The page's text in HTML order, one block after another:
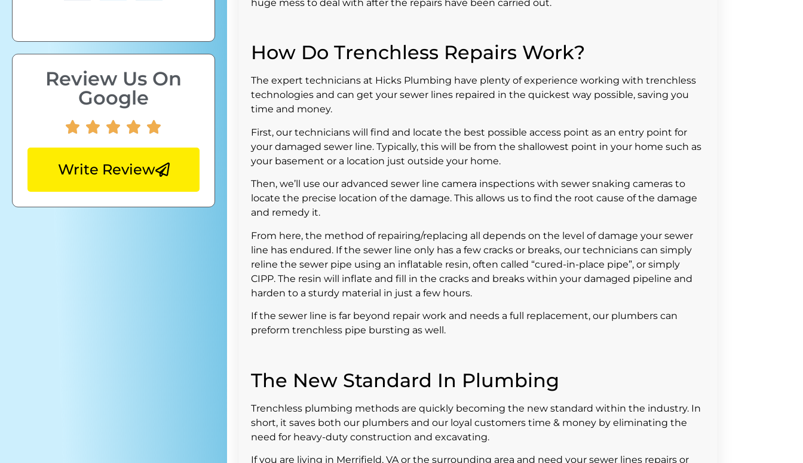
Review Us On
Google
Write Review
huge mess to deal with after the repairs have been carried out.
How Do Trenchless Repairs Work?
The expert technicians at Hicks Plumbing have plenty of experience working with trenchless
technologies and can get your sewer lines repaired in the quickest way possible, saving you
time and money.
First, our technicians will find and locate the best possible access point as an entry point for
your damaged sewer line. Typically, this will be from the shallowest point in your home such as
your basement or a location just outside your home.
Then, we’ll use our advanced sewer line camera inspectionswith sewer snaking cameras to
locate the precise location of the damage. This allows us to find the root cause of the damage
and remedy it.
From here, the method of repairing/replacing all depends on the level of damage your sewer
line has endured. If the sewer line only has a few cracks or breaks, our technicians can simply
reline the sewer pipe using an inflatable resin, often called “cured-in-place pipe”, or simply
CIPP. The resin will inflate and fill in the cracks and breaks within your damaged pipeline and
harden to a sturdy material in just a few hours.
If the sewer line is far beyond repair work and needs a full replacement, our plumbers can
preform trenchless pipe bursting as well.
The New Standard In Plumbing
Trenchless plumbing methods are quickly becoming the new standard within the industry. In
short, it saves both our plumbers and our loyal customers time & money by eliminating the
need for heavy-duty construction and excavating.
If you are living in Merrifield, VA or the surrounding area and need your sewer lines repairs or